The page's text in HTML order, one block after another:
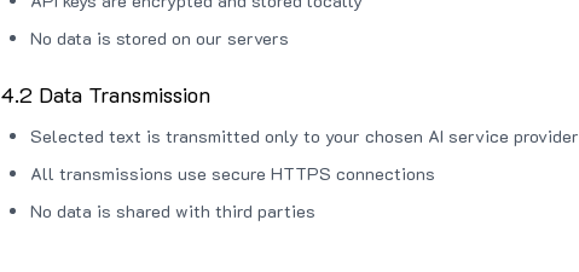
No data is stored on our servers
4.2 Data Transmission
Selected text is transmitted only to your chosen AI service provider
All transmissions use secure HTTPS connections
No data is shared with third parties